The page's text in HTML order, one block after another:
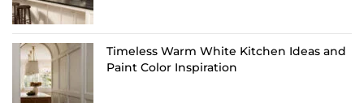
Timeless Warm White Kitchen Ideas and
Paint Color Inspiration